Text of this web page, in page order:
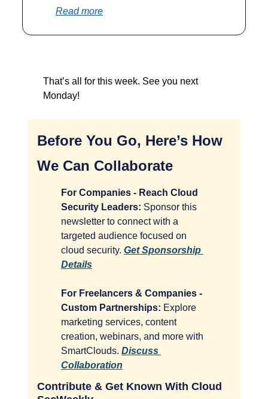
Read more
That’s all for this week. See you next
Monday!
Before You Go, Here’s How
We Can Collaborate
For Companies - Reach Cloud
Security Leaders: Sponsor this
newsletter to connect with a
targeted audience focused on
cloud security. Get Sponsorship
Details
For Freelancers & Companies -
Custom Partnerships: Explore
marketing services, content
creation, webinars, and more with
SmartClouds. Discuss
Collaboration
Contribute & Get Known With Cloud